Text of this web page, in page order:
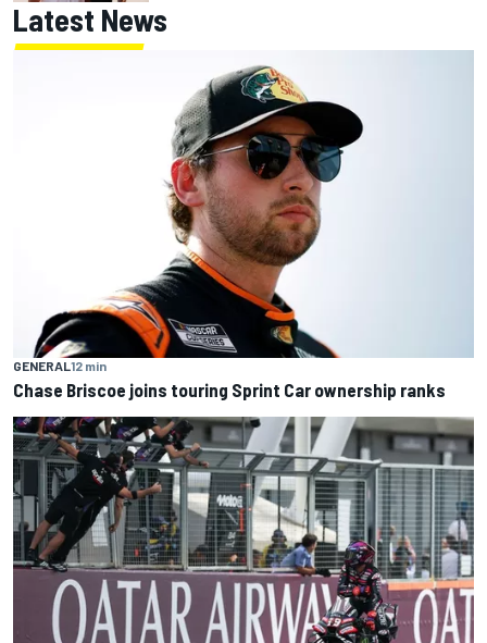
Latest News
GENERAL 12 min
Chase Briscoe joins touring Sprint Car ownership ranks